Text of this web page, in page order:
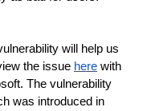
will help us
the issue here with
The vulnerability
was introduced in